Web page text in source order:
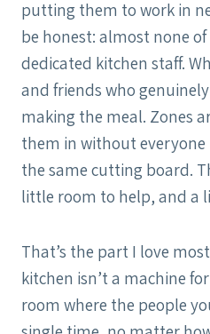
putting them to work in
be honest: almost none of
dedicated kitchen staff.
and friends who
making the meal. Zones
them in without
the same cutting board.
little room to help, and a
That’s the part I love
kitchen isn’t a machine
room where the people